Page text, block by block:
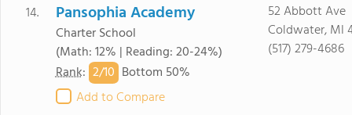
14. Pansophia Academy
Charter School
(Math: 12% | Reading: 20-24%)
Rank: 2/10 Bottom 50%
Add to Compare
52 Abbott Ave
Coldwater, MI
(517) 279-4686